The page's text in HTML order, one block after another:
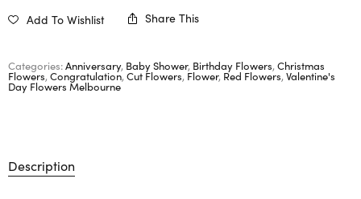
Add To Wishlist Share This
Categories:Anniversary, Baby Shower, Birthday Flowers, Christmas
Flowers, Congratulation, Cut Flowers, Flower, Red Flowers, Valentine's
Day Flowers Melbourne
Description